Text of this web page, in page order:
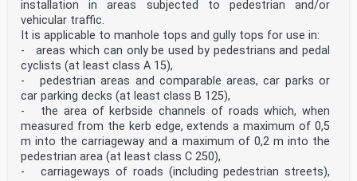
environment. The minimum class recommended for use in
each group is shown in brackets. The selection of the
appropriate class and the material is the
responsibility of the specifier. Where there is any
doubt, the stronger class should be selected. — Group 1
(at least class A 15): Areas which can only be used by
pedestrians and pedal cyclists. — Group 2 (at least
class B 125): Pedestrian areas and comparable areas,
car parks or car parking decks. — Group 3 (at least
class C 250): For gully tops, installed in the area of
kerbside channels of roads (Figure 5) which, when
measured from the kerb edge, extends a maximum of 0,5 m
into the carriageway and a maximum of 0,2 m into the
pedestrian area. SIST EN 124-1:2015
installation in areas subjected to pedestrian and/or
vehicular traffic.
It is applicable to manhole tops and gully tops for use in:
- areas which can only be used by pedestrians and pedal
cyclists (at least class A 15),
- pedestrian areas and comparable areas, car parks or
car parking decks (at least class B 125),
- the area of kerbside channels of roads which, when
measured from the kerb edge, extends a maximum of 0,5
m into the carriageway and a maximum of 0,2 m into the
pedestrian area (at least class C 250),
- carriageways of roads (including pedestrian streets),